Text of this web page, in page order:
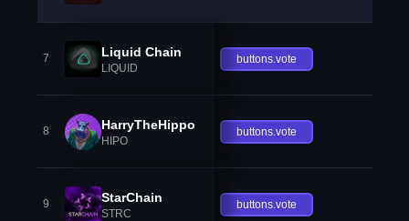
7 Liquid Chain
LIQUID
buttons.vote
8 HarryTheHippo
HIPO
buttons.vote
9 StarChain
STRC
buttons.vote